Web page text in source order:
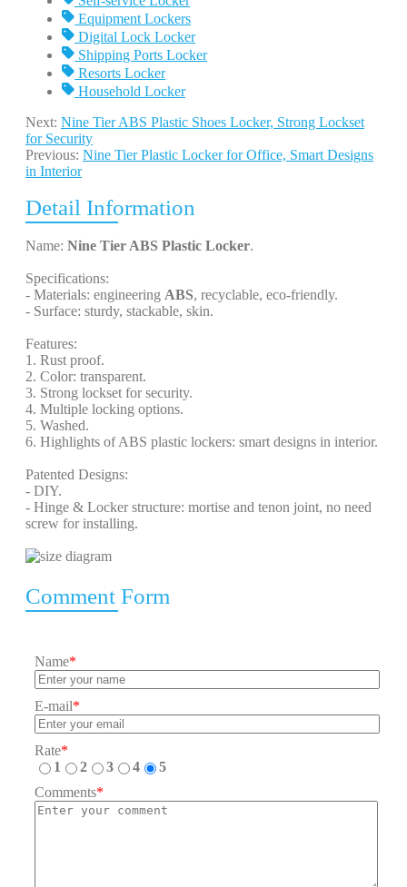
Equipment Lockers
Digital Lock Locker
Shipping Ports Locker
Resorts Locker
Household Locker
Next: Nine Tier ABS Plastic Shoes Locker, Strong Lockset
for Security
Previous: Nine Tier Plastic Locker for Office, Smart Designs
in Interior
Detail Information
Name: Nine Tier ABS Plastic Locker.
Specifications:
- Materials: engineering ABS, recyclable, eco-friendly.
- Surface: sturdy, stackable, skin.
Features:
1. Rust proof.
2. Color: transparent.
3. Strong lockset for security.
4. Multiple locking options.
5. Washed.
6. Highlights of ABS plastic lockers: smart designs in interior.
Patented Designs:
- DIY.
- Hinge & Locker structure: mortise and tenon joint, no need
screw for installing.
Comment Form
Name*
E-mail*
Rate*
1
2 3 4
5
Comments*